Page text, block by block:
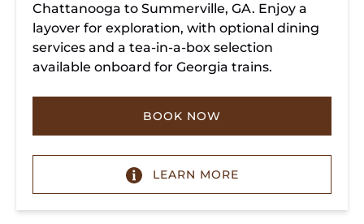
Chattanooga to Summerville, GA. Enjoy a
layover for exploration, with optional dining
services and a tea-in-a-box selection
available onboard for Georgia trains.
BOOK NOW
LEARN MORE